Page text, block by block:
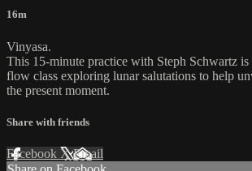
16m
Vinyasa.
This 15-minute practice with Steph Schwartz
flow class exploring lunar salutations to help
the present moment.
Share with friends
Facebook XEmail